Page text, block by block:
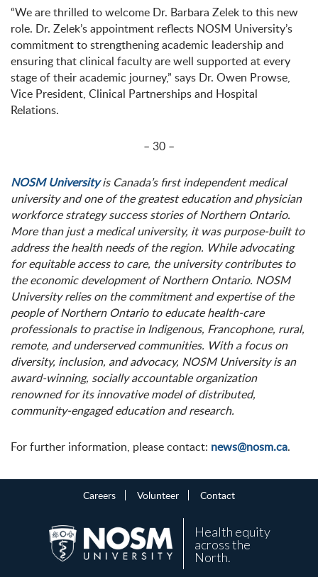
“We are thrilled to welcome Dr. Barbara Zelek to this new
role. Dr. Zelek’s appointment reflects NOSM University’s
commitment to strengthening academic leadership and
ensuring that clinical faculty are well supported at every
stage of their academic journey,” says Dr. Owen Prowse,
Vice President, Clinical Partnerships and Hospital
Relations.
– 30 –
NOSM Universityis Canada’s first independent medical
university and one of the greatest education and physician
workforce strategy success stories of Northern Ontario.
More than just a medical university, it was purpose-built to
address the health needs of the region. While advocating
for equitable access to care, the university contributes to
the economic development of Northern Ontario. NOSM
University relies on the commitment and expertise of the
people of Northern Ontario to educate health-care
professionals to practise in Indigenous, Francophone, rural,
remote, and underserved communities. With a focus on
diversity, inclusion, and advocacy, NOSM University is an
award-winning, socially accountable organization
renowned for its innovative model of distributed,
community-engaged education and research.
For further information, please contact: news@nosm.ca.
Careers Volunteer Contact
Health equity
across the
North.